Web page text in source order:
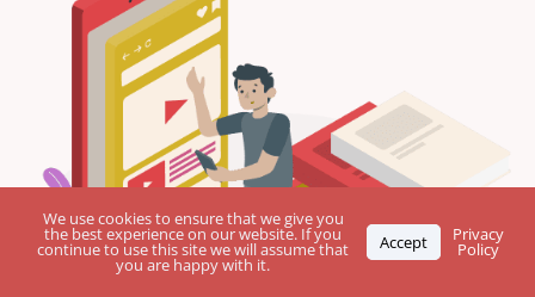
We use cookies to ensure that we give you
the best experience on our website. If you
continue to use this site we will assume that
you are happy with it.
Accept Privacy
Policy